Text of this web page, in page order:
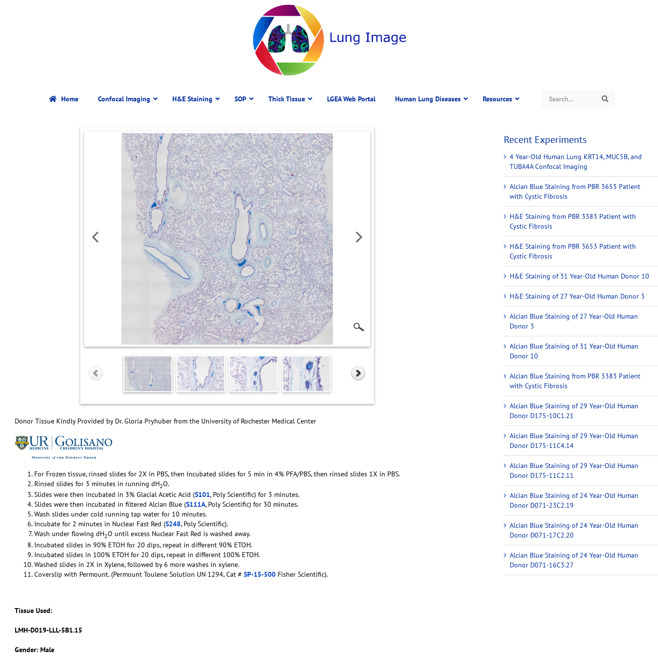
Home Confocal Imaging H&E Staining SOP Thick Tissue LGEA Web Portal Human Lung Diseases Resources
Donor Tissue Kindly Provided by Dr. Gloria Pryhuber from the University of Rochester Medical Center
For Frozen tissue, rinsed slides for 2X in PBS, then Incubated slides for 5 min in 4% PFA/PBS, then rinsed slides 1X in PBS.
Rinsed slides for 3 minutes in running dH2O.
Slides were then incubated in 3% Glacial Acetic Acid (S101, Poly Scientific) for 3 minutes.
Slides were then incubated in filtered Alcian Blue (S111A, Poly Scientific) for 30 minutes.
Wash slides under cold running tap water for 10 minutes.
Incubate for 2 minutes in Nuclear Fast Red (S248, Poly Scientific).
Wash under flowing dH2O until excess Nuclear Fast Red is washed away.
Incubated slides in 90% ETOH for 20 dips, repeat in different 90% ETOH.
Incubated slides in 100% ETOH for 20 dips, repeat in different 100% ETOH.
Washed slides in 2X in Xylene, followed by 6 more washes in xylene.
Coverslip with Permount. (Permount Toulene Solution UN 1294, Cat # SP-15-500 Fisher Scientific).
Tissue Used:
LMH-D019-LLL-5B1.15
Gender: Male
Recent Experiments
4 Year-Old Human Lung KRT14, MUC5B, and
TUBA4A Confocal Imaging
Alcian Blue Staining from PBR 3653 Patient
with Cystic Fibrosis
H&E Staining from PBR 3383 Patient with
Cystic Fibrosis
H&E Staining from PBR 3653 Patient with
Cystic Fibrosis
H&E Staining of 31 Year-Old Human Donor 10
H&E Staining of 27 Year-Old Human Donor 3
Alcian Blue Staining of 27 Year-Old Human
Donor 3
Alcian Blue Staining of 31 Year-Old Human
Donor 10
Alcian Blue Staining from PBR 3383 Patient
with Cystic Fibrosis
Alcian Blue Staining of 29 Year-Old Human
Donor D175-10C1.21
Alcian Blue Staining of 29 Year-Old Human
Donor D175-11C4.14
Alcian Blue Staining of 29 Year-Old Human
Donor D175-11C2.11
Alcian Blue Staining of 24 Year-Old Human
Donor D071-23C2.19
Alcian Blue Staining of 24 Year-Old Human
Donor D071-17C2.20
Alcian Blue Staining of 24 Year-Old Human
Donor D071-16C3.27